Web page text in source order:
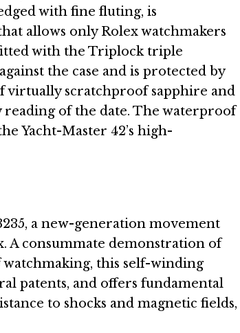
with fine fluting, is
allows only Rolex watchmakers
with the Triplock triple
the case and is protected by
virtually scratchproof sapphire and
reading of the date. The waterproof
Yacht-Master 42’s high-
a new-generation movement
A consummate demonstration of
this self-winding
patents, and offers fundamental
to shocks and magnetic fields,